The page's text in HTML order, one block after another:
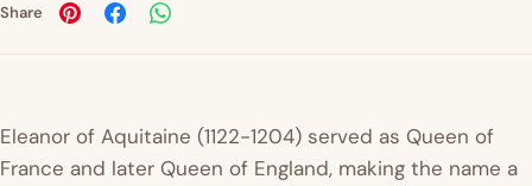
Share
Eleanor of Aquitaine (1122-1204) served as Queen of
France and later Queen of England, making the name a